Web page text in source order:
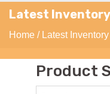
Latest Inventory
Home / Latest Inventory
Product